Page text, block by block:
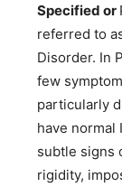
Specified or
referred to
Disorder. In
few
particularly
have normal
subtle signs
rigidity,